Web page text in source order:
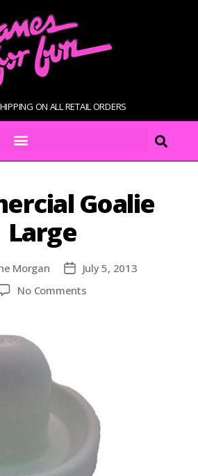
ON ALL RETAIL ORDERS
Goalie
Large
Morgan
July 5, 2013
No Comments